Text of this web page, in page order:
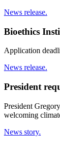
News release.
Bioethics
Application
News release.
President
President
welcoming
News story.